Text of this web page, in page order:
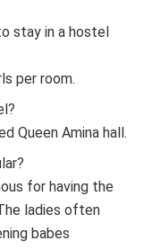
stay in a hostel
per room.
Queen Amina hall.
for having the
ladies often
babes